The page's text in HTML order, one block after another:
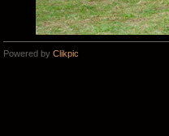
Powered by Clikpic